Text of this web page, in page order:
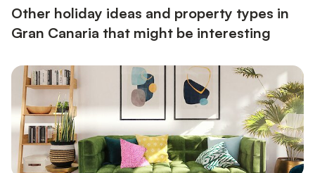
Other holiday ideas and property types in
Gran Canaria that might be interesting